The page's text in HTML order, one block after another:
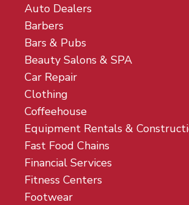
Auto Dealers
Barbers
Bars & Pubs
Beauty Salons & SPA
Car Repair
Clothing
Coffeehouse
Equipment Rentals &
Fast Food Chains
Financial Services
Fitness Centers
Footwear